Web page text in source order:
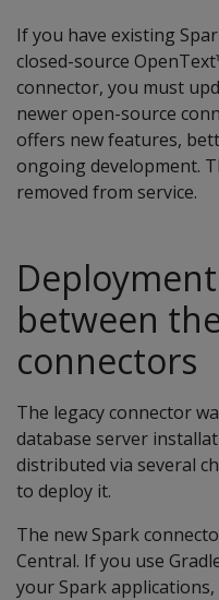
If you have existing
closed-source
connector, you must
newer open-source
offers new features,
ongoing development.
removed from service.
between
connectors
The legacy connector
database server
distributed via several
to deploy it.
The new Spark
Central. If you use
your Spark